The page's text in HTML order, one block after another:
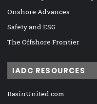
Onshore Advances
Safety and ESG
The Offshore Frontier
IADC RESOURCES
BasinUnited.com